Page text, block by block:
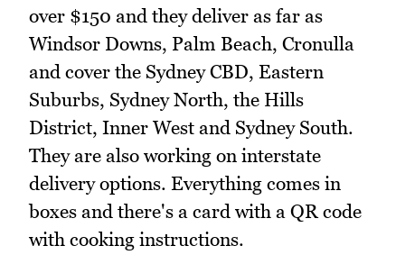
over $150 and they deliver as far as
Windsor Downs, Palm Beach, Cronulla
and cover the Sydney CBD, Eastern
Suburbs, Sydney North, the Hills
District, Inner West and Sydney South.
They are also working on interstate
delivery options. Everything comes in
boxes and there's a card with a QR code
with cooking instructions.